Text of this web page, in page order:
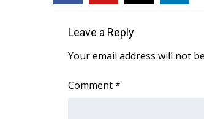
2023 – 2024 Obituaries
Big Deals
Hosford Legal Line
Leave a Reply
Your email address will not
Comment*